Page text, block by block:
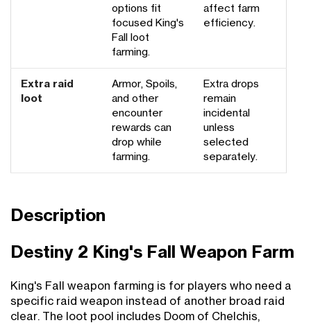
options fit
focused King's
Fall loot
farming.
affect farm
efficiency.
Extra raid
loot
Armor, Spoils,
and other
encounter
rewards can
drop while
farming.
Extra drops
remain
incidental
unless
selected
separately.
Description
Destiny 2 King's Fall Weapon Farm
King's Fall weapon farming is for players who need a
specific raid weapon instead of another broad raid
clear. The loot pool includes Doom of Chelchis,